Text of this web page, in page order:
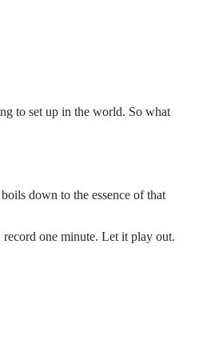
to set up in the world. So what
down to the essence of that
one minute. Let it play out.